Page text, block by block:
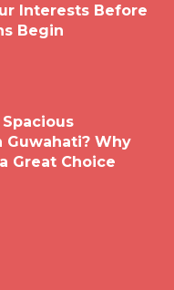
Interests Before
Begin
Guwahati? Why
Great Choice